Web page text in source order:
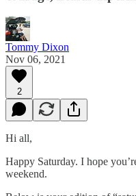
Tommy Dixon
Nov 06, 2021
2
Hi all,
Happy Saturday. I hope
weekend.